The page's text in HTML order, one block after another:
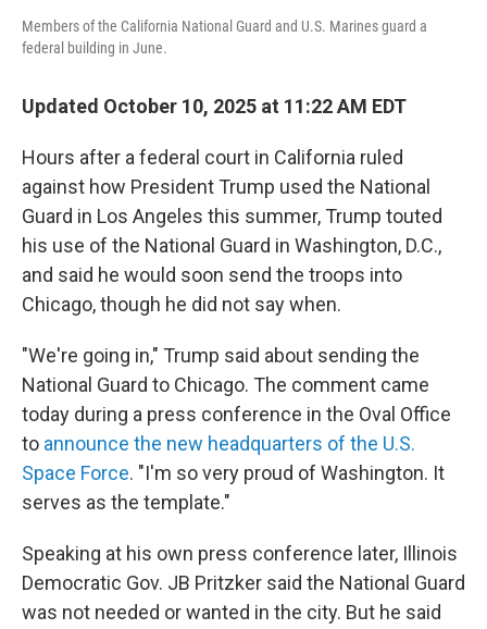
Members of the California National Guard and U.S. Marines guard a
federal building in June.
Updated October 10, 2025 at 11:22 AM EDT
Hours after a federal court in California ruled
against how President Trump used the National
Guard in Los Angeles this summer, Trump touted
his use of the National Guard in Washington, D.C.,
and said he would soon send the troops into
Chicago, though he did not say when.
"We're going in," Trump said about sending the
National Guard to Chicago. The comment came
today during a press conference in the Oval Office
to announce the new headquarters of the U.S.
Space Force. "I'm so very proud of Washington. It
serves as the template."
Speaking at his own press conference later, Illinois
Democratic Gov. JB Pritzker said the National Guard
was not needed or wanted in the city. But he said